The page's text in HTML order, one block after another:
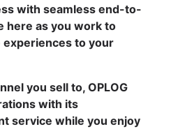
with seamless end-to-
here as you work to
to your
you sell to, OPLOG
with its
service while you enjoy